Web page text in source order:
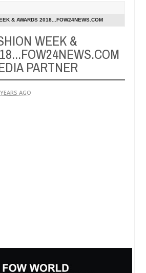
ablaze during argument in FCT
High number of girls on hookup
& AWARDS 2018...FOW24NEWS.COM
WEEK &
PARTNER
AGO